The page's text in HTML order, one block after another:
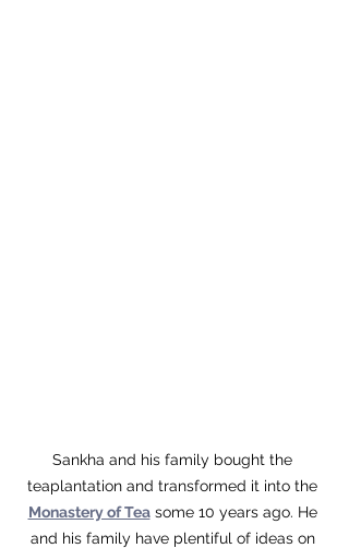
Sankha and his family bought the
teaplantation and transformed it into the
Monastery of Tea some 10 years ago. He
and his family have plentiful of ideas on